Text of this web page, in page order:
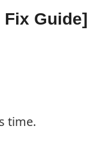
Guide]
time.